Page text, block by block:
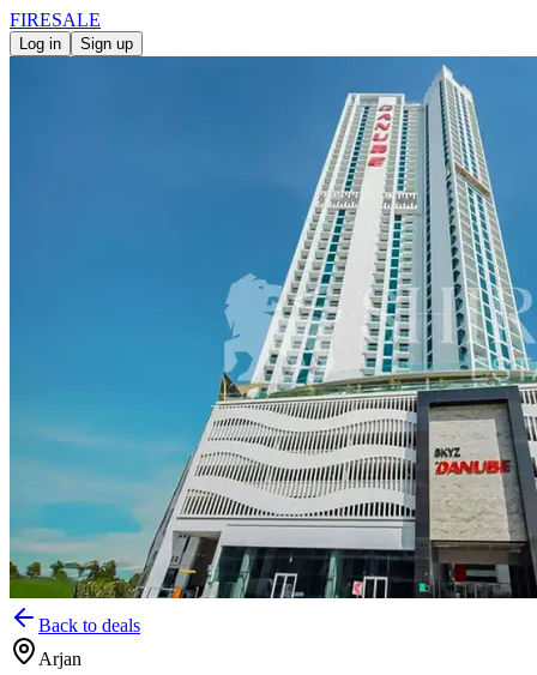
FIRESALE
Log in Sign up
Back to deals
Arjan